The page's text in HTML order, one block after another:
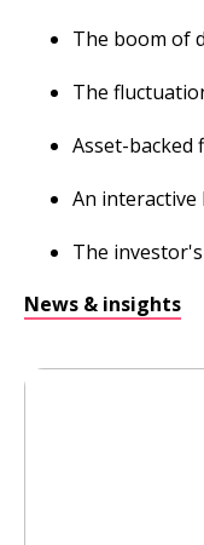
The boom of
The
Asset-backed
An interactive
The
News & insights